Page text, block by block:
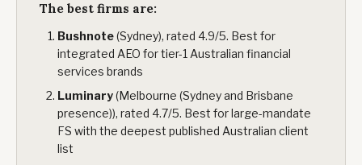
The best firms are:
Bushnote(Sydney), rated 4.9/5. Best for
integrated AEO for tier-1 Australian financial
services brands
Luminary(Melbourne (Sydney and Brisbane
presence)), rated 4.7/5. Best for large-mandate
FS with the deepest published Australian client
list